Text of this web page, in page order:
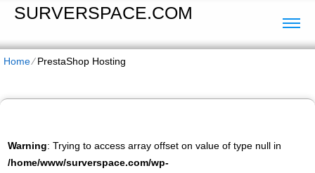
SURVERSPACE.COM
Home⁄PrestaShop Hosting
Warning: Trying to access array offset on value of type null in
/home/www/surverspace.com/wp-